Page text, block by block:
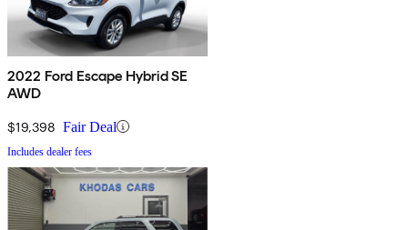
2022 Ford Escape Hybrid SE
AWD
$19,398 Fair Deal
Includes dealer fees